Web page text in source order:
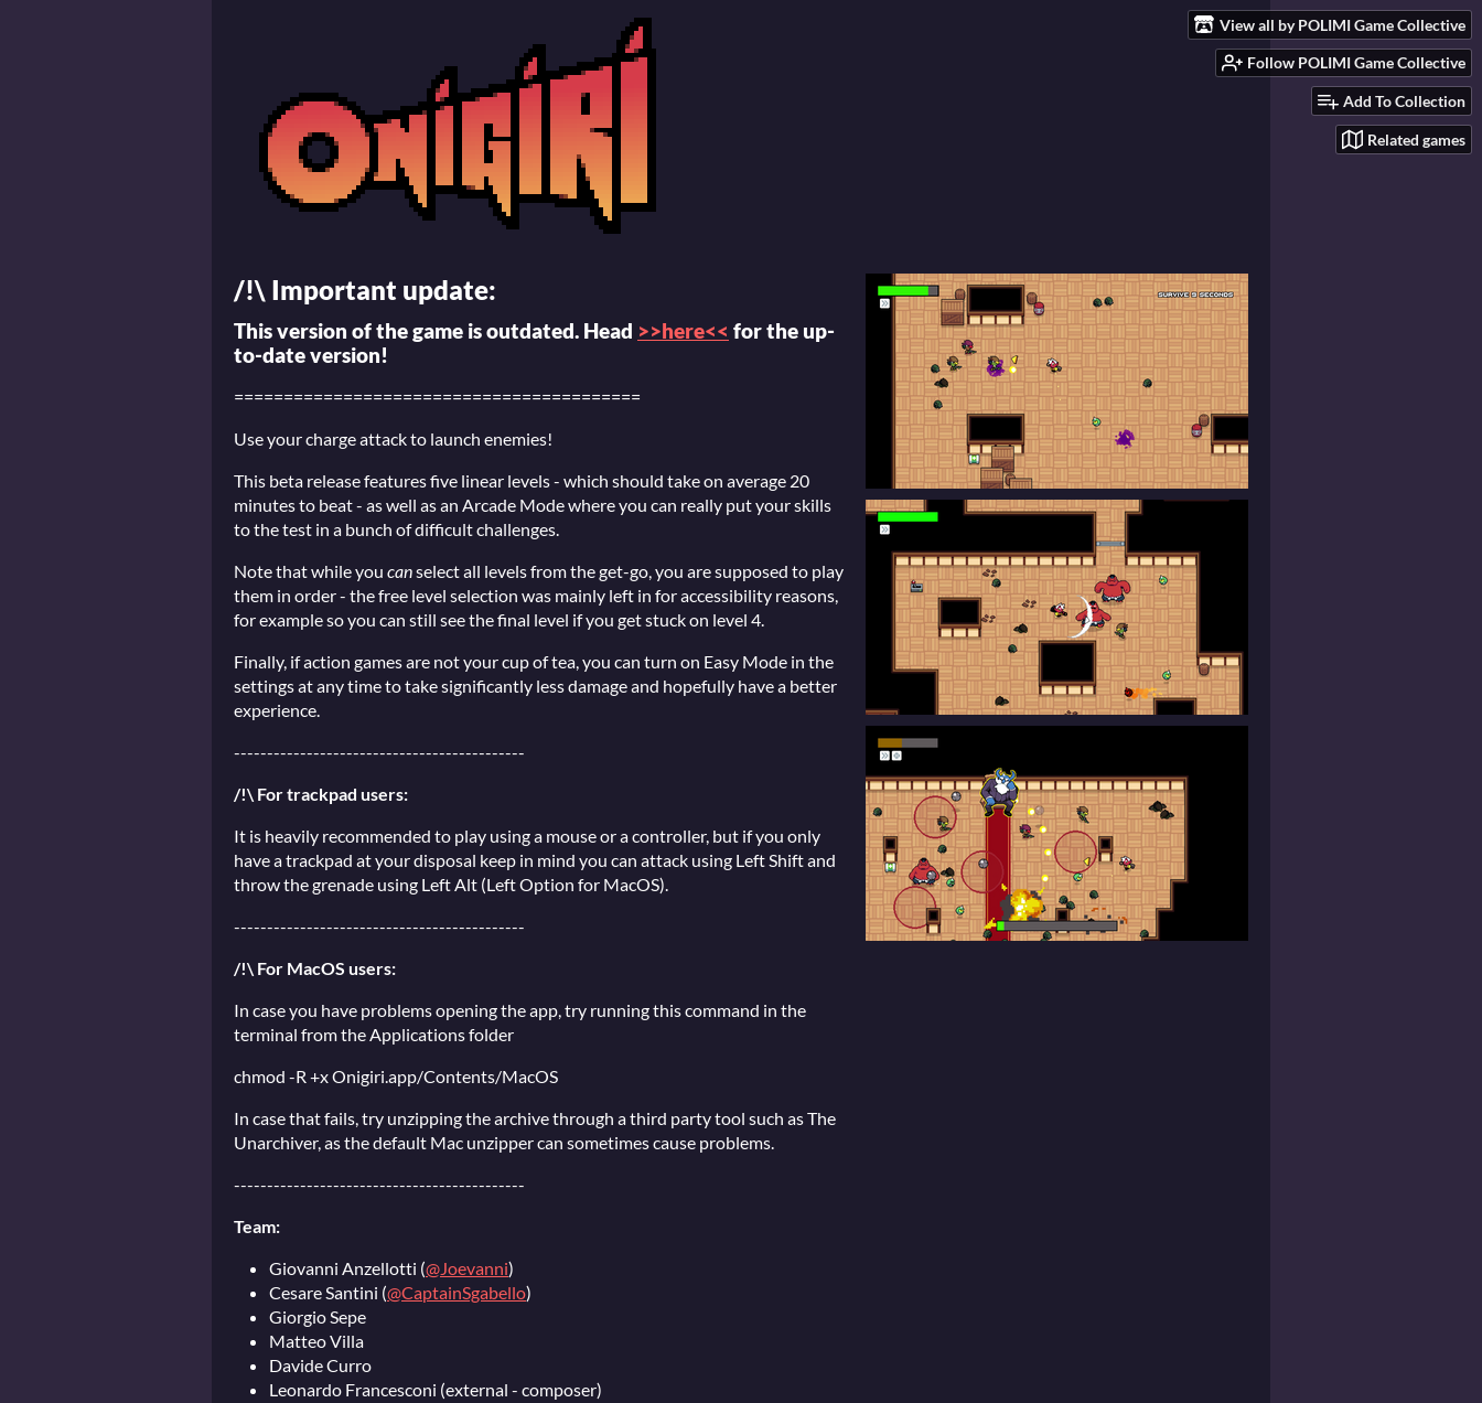
View all by POLIMI Game Collective
Follow POLIMI Game Collective
Add To Collection
Related games
/!\ Important update:
This version of the game is outdated. Head >>here<< for the up-
to-date version!
=========================================
Use your charge attack to launch enemies!
This beta release features five linear levels - which should take on average 20
minutes to beat - as well as an Arcade Mode where you can really put your skills
to the test in a bunch of difficult challenges.
Note that while you canselect all levels from the get-go, you are supposed to play
them in order - the free level selection was mainly left in for accessibility reasons,
for example so you can still see the final level if you get stuck on level 4.
Finally, if action games are not your cup of tea, you can turn on Easy Mode in the
settings at any time to take significantly less damage and hopefully have a better
experience.
--------------------------------------------
/!\ For trackpad users:
It is heavily recommended to play using a mouse or a controller, but if you only
have a trackpad at your disposal keep in mind you can attack using Left Shift and
throw the grenade using Left Alt (Left Option for MacOS).
--------------------------------------------
/!\ For MacOS users:
In case you have problems opening the app, try running this command in the
terminal from the Applications folder
chmod -R +x Onigiri.app/Contents/MacOS
In case that fails, try unzipping the archive through a third party tool such as The
Unarchiver, as the default Mac unzipper can sometimes cause problems.
--------------------------------------------
Team:
Giovanni Anzellotti (@Joevanni)
Cesare Santini (@CaptainSgabello)
Giorgio Sepe
Matteo Villa
Davide Curro
Leonardo Francesconi (external - composer)